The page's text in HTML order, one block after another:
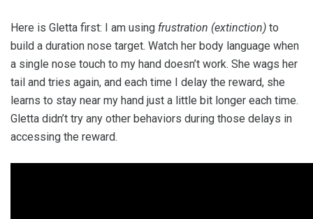
Here is Gletta first: I am using frustration (extinction) to
build a duration nose target. Watch her body language when
a single nose touch to my hand doesn’t work. She wags her
tail and tries again, and each time I delay the reward, she
learns to stay near my hand just a little bit longer each time.
Gletta didn’t try any other behaviors during those delays in
accessing the reward.